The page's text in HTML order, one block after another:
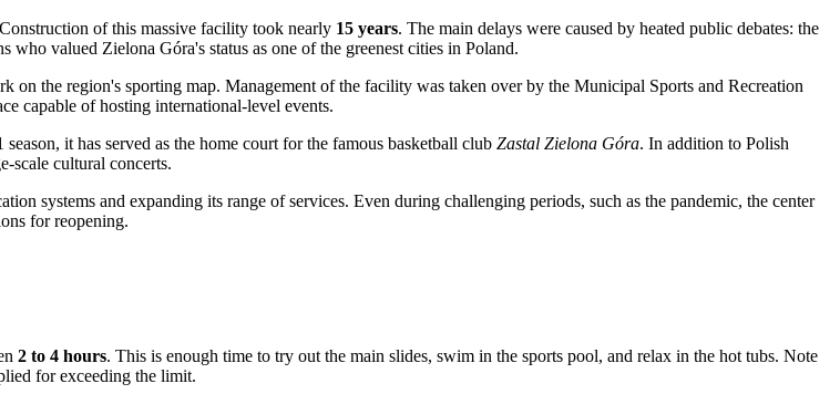
of this massive facility took nearly 15 years. The main delays were caused by heated public debates: the
who valued Zielona Góra's status as one of the greenest cities in Poland.
on the region's sporting map. Management of the facility was taken over by the Municipal Sports and Recreation
capable of hosting international-level events.
season, it has served as the home court for the famous basketball club Zastal Zielona Góra. In addition to Polish
scale cultural concerts.
systems and expanding its range of services. Even during challenging periods, such as the pandemic, the center
for reopening.
2 to 4 hours. This is enough time to try out the main slides, swim in the sports pool, and relax in the hot tubs. Note
for exceeding the limit.